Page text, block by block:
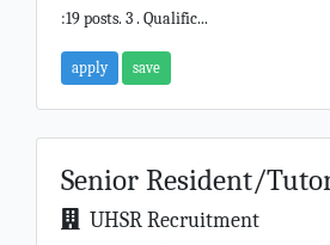
:19 posts. 3 . Qualific...
apply save
Senior Resident/
UHSR Recruitment